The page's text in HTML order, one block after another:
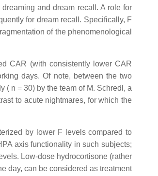
and dream recall. A role for
for dream recall. Specifically, F
of the phenomenological
CAR (with consistently lower CAR
days. Of note, between the two
n = 30) by the team of M. Schredl, a
to acute nightmares, for which the
by lower F levels compared to
axis functionality in such subjects;
Low-dose hydrocortisone (rather
day, can be considered as treatment